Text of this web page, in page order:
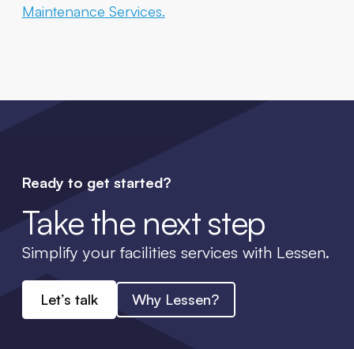
Maintenance Services.
Ready to get started?
Take the next step
Simplify your facilities services with Lessen.
Let’s talk Why Lessen?